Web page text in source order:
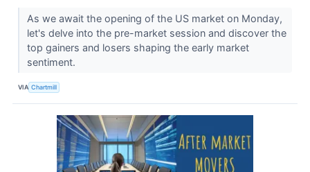
As we await the opening of the US market on Monday,
let's delve into the pre-market session and discover the
top gainers and losers shaping the early market
sentiment.
VIA Chartmill